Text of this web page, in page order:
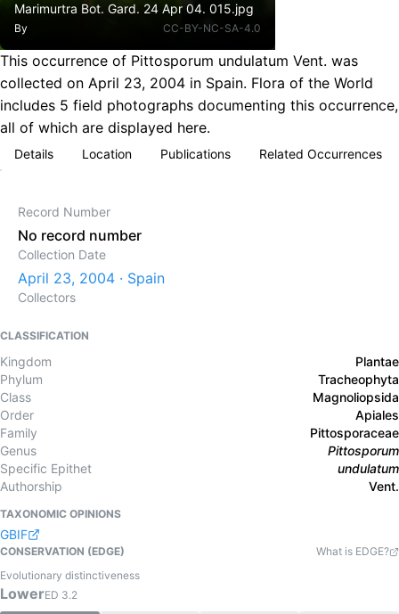
Marimurtra Bot. Gard. 24 Apr 04. 015.jpg
By CC-BY-NC-SA-4.0
This occurrence of Pittosporum undulatum Vent. was
collected on April 23, 2004 in Spain. Flora of the World
includes 5 field photographs documenting this occurrence,
all of which are displayed here.
Details Location Publications Related Occurrences
Record Number
No record number
Collection Date
April 23, 2004 · Spain
Collectors
CLASSIFICATION
Kingdom
Plantae
Phylum
Tracheophyta
Class
Magnoliopsida
Order
Apiales
Family
Pittosporaceae
Genus
Pittosporum
Specific Epithet
undulatum
Authorship
Vent.
TAXONOMIC OPINIONS
GBIF
CONSERVATION (EDGE)
What is EDGE?
Evolutionary distinctiveness
LowerED 3.2